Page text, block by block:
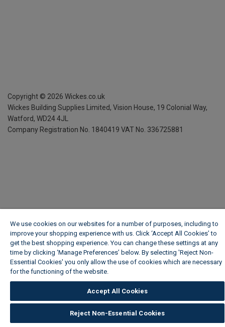
Copyright © 2026 Wickes.co.uk
Wickes Building Supplies Limited, Vision House, 19 Colonial Way,
Watford, WD24 4JL
Company Registration No. 1840419 VAT No. 336725881
We use cookies on our websites for a number of purposes, including to
improve your shopping experience with us. Click ‘Accept All Cookies’ to
get the best shopping experience. You can change these settings at any
time by clicking ‘Manage Preferences’ below. By selecting 'Reject Non-
Essential Cookies' you only allow the use of cookies which are necessary
for the functioning of the website.
Accept All Cookies
Reject Non-Essential Cookies